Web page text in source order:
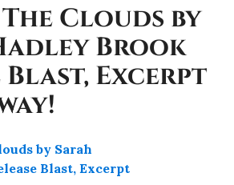
Clouds by
Brook
Blast, Excerpt